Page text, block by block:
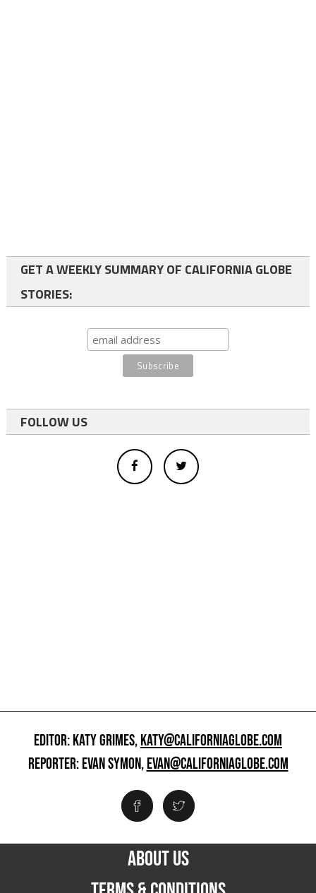
GET A WEEKLY SUMMARY OF CALIFORNIA GLOBE
STORIES:
FOLLOW US
EDITOR: KATY GRIMES,KATY@CALIFORNIAGLOBE.COM
REPORTER: EVAN SYMON,EVAN@CALIFORNIAGLOBE.COM
ABOUT US